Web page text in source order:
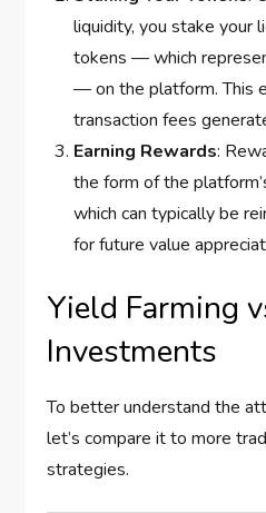
liquidity, you stake your
tokens — which
— on the platform. This
transaction fees
Earning Rewards:
the form of the
which can typically be
for future value
Yield Farming
Investments
To better understand the
let’s compare it to more
strategies.